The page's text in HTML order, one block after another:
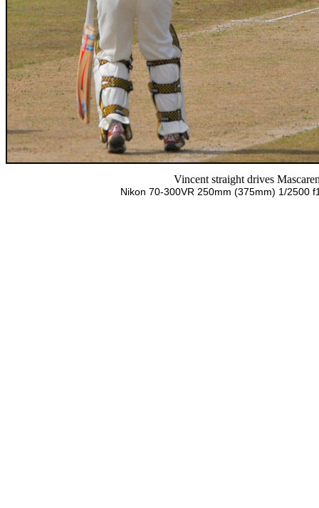
Vincent straight drives
Nikon 70-300VR 250mm (375mm) 1/2500